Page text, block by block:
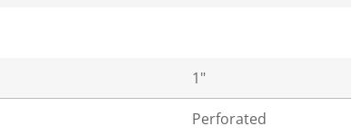
1"
Perforated